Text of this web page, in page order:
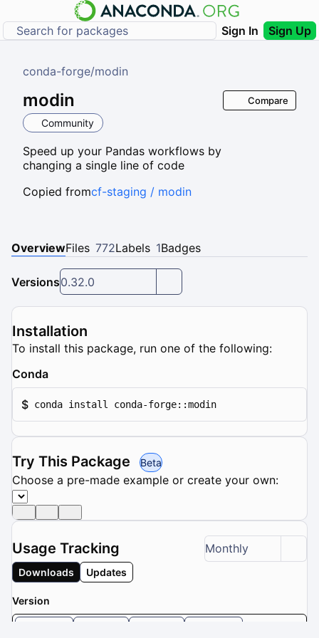
Sign In Sign Up
conda-forge/modin
modin
Community
Speed up your Pandas workflows by
changing a single line of code
Compare
Copied fromcf-staging / modin
OverviewFiles 772Labels 1Badges
Versions0.32.0
Installation
To install this package, run one of the following:
Conda
$ conda install conda-forge::modin
Try This Package Beta
Choose a pre-made example or create your own:
Usage Tracking Monthly
Downloads Updates
Version